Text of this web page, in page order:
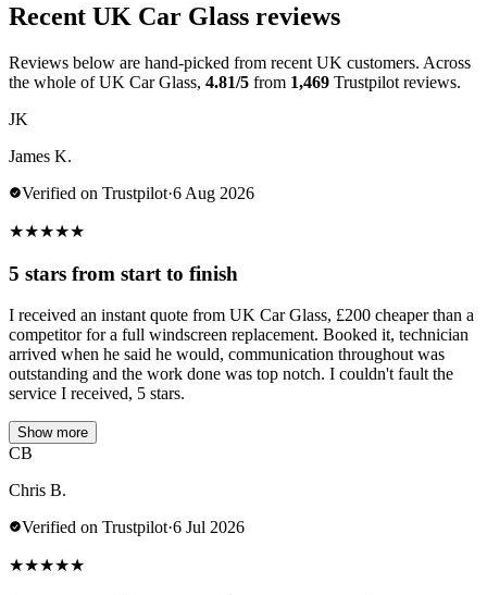
Recent UK Car Glass reviews
Reviews below are hand-picked from recent UK customers. Across
the whole of UK Car Glass, 4.81/5 from 1,469 Trustpilot reviews.
JK
James K.
Verified on Trustpilot·6 Aug 2026
★★★★★
5 stars from start to finish
I received an instant quote from UK Car Glass, £200 cheaper than a
competitor for a full windscreen replacement. Booked it, technician
arrived when he said he would, communication throughout was
outstanding and the work done was top notch. I couldn't fault the
service I received, 5 stars.
Show more
CB
Chris B.
Verified on Trustpilot·6 Jul 2026
★★★★★